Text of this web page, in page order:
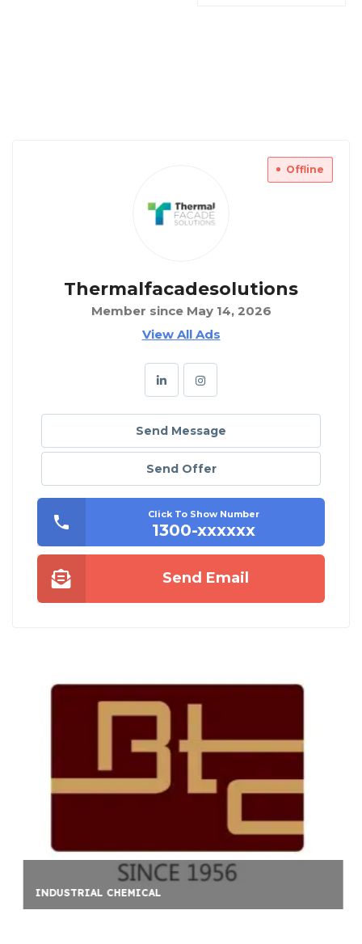
Offline
Thermalfacadesolutions
Member since May 14, 2026
View All Ads
Send Message
Send Offer
Click To Show Number
1300-xxxxxx
Send Email
ATLANTA PROPERTY INS